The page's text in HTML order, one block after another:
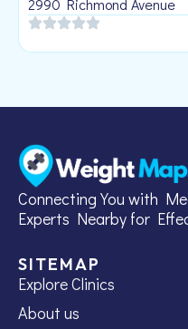
2990 Richmond Avenue
Connecting You with
Experts Nearby for
SITEMAP
Explore Clinics
About us